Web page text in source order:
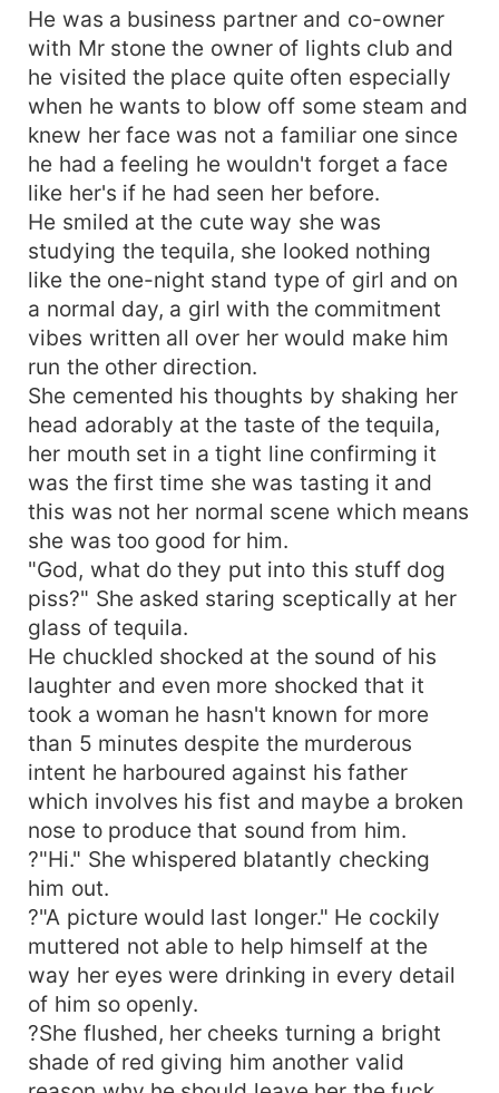
He was a business partner and co-owner
with Mr stone the owner of lights club and
he visited the place quite often especially
when he wants to blow off some steam and
knew her face was not a familiar one since
he had a feeling he wouldn't forget a face
like her's if he had seen her before.
He smiled at the cute way she was
studying the tequila, she looked nothing
like the one-night stand type of girl and on
a normal day, a girl with the commitment
vibes written all over her would make him
run the other direction.
She cemented his thoughts by shaking her
head adorably at the taste of the tequila,
her mouth set in a tight line confirming it
was the first time she was tasting it and
this was not her normal scene which means
she was too good for him.
"God, what do they put into this stuff dog
piss?" She asked staring sceptically at her
glass of tequila.
He chuckled shocked at the sound of his
laughter and even more shocked that it
took a woman he hasn't known for more
than 5 minutes despite the murderous
intent he harboured against his father
which involves his fist and maybe a broken
nose to produce that sound from him.
?"Hi." She whispered blatantly checking
him out.
?"A picture would last longer." He cockily
muttered not able to help himself at the
way her eyes were drinking in every detail
of him so openly.
?She flushed, her cheeks turning a bright
shade of red giving him another valid